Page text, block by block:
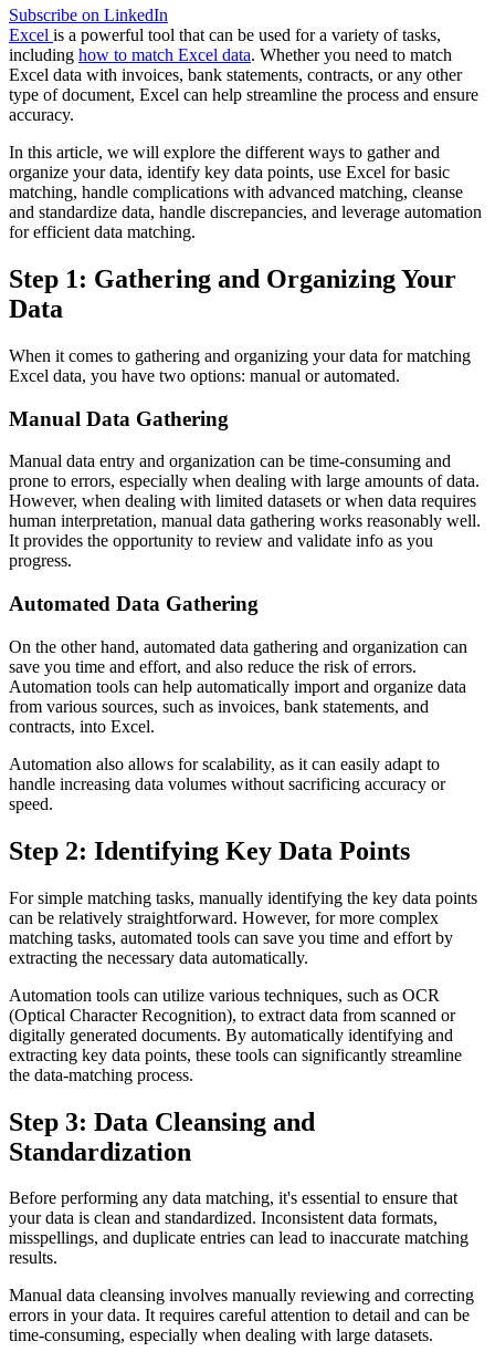
Subscribe on LinkedIn
Excel is a powerful tool that can be used for a variety of tasks,
including how to match Excel data. Whether you need to match
Excel data with invoices, bank statements, contracts, or any other
type of document, Excel can help streamline the process and ensure
accuracy.
In this article, we will explore the different ways to gather and
organize your data, identify key data points, use Excel for basic
matching, handle complications with advanced matching, cleanse
and standardize data, handle discrepancies, and leverage automation
for efficient data matching.
Step 1: Gathering and Organizing Your
Data
When it comes to gathering and organizing your data for matching
Excel data, you have two options: manual or automated.
Manual Data Gathering
Manual data entry and organization can be time-consuming and
prone to errors, especially when dealing with large amounts of data.
However, when dealing with limited datasets or when data requires
human interpretation, manual data gathering works reasonably well.
It provides the opportunity to review and validate info as you
progress.
Automated Data Gathering
On the other hand, automated data gathering and organization can
save you time and effort, and also reduce the risk of errors.
Automation tools can help automatically import and organize data
from various sources, such as invoices, bank statements, and
contracts, into Excel.
Automation also allows for scalability, as it can easily adapt to
handle increasing data volumes without sacrificing accuracy or
speed.
Step 2: Identifying Key Data Points
For simple matching tasks, manually identifying the key data points
can be relatively straightforward. However, for more complex
matching tasks, automated tools can save you time and effort by
extracting the necessary data automatically.
Automation tools can utilize various techniques, such as OCR
(Optical Character Recognition), to extract data from scanned or
digitally generated documents. By automatically identifying and
extracting key data points, these tools can significantly streamline
the data-matching process.
Step 3: Data Cleansing and
Standardization
Before performing any data matching, it's essential to ensure that
your data is clean and standardized. Inconsistent data formats,
misspellings, and duplicate entries can lead to inaccurate matching
results.
Manual data cleansing involves manually reviewing and correcting
errors in your data. It requires careful attention to detail and can be
time-consuming, especially when dealing with large datasets.